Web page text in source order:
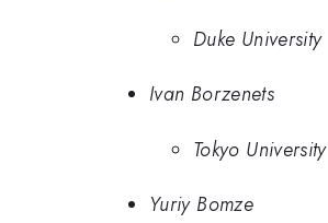
Duke University
Ivan Borzenets
Tokyo University
Yuriy Bomze